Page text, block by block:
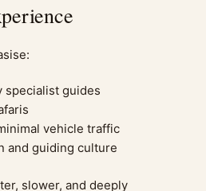
specialist guides
vehicle traffic
and guiding culture
slower, and deeply